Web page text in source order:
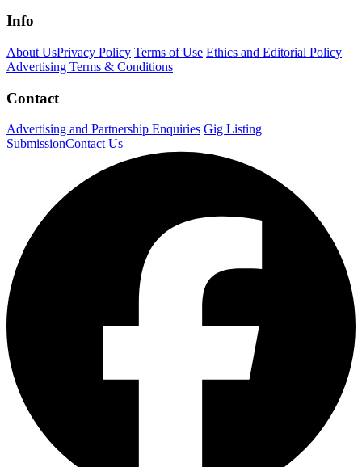
Info
About UsPrivacy Policy Terms of Use Ethics and Editorial Policy
Advertising Terms & Conditions
Contact
Advertising and Partnership Enquiries Gig Listing
SubmissionContact Us